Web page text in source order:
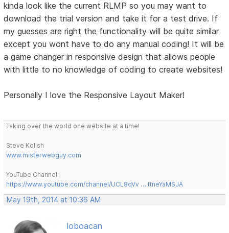
kinda look like the current RLMP so you may want to
download the trial version and take it for a test drive. If
my guesses are right the functionality will be quite similar
except you wont have to do any manual coding! It will be
a game changer in responsive design that allows people
with little to no knowledge of coding to create websites!
Personally I love the Responsive Layout Maker!
Taking over the world one website at a time!
Steve Kolish
www.misterwebguy.com
YouTube Channel:
https://www.youtube.com/channel/UCL8qVv … ttneYaMSJA
May 19th, 2014 at 10:36 AM
loboacan